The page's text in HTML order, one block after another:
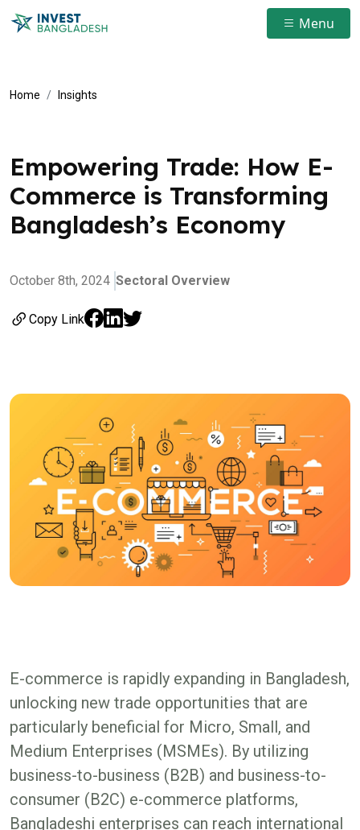
Menu
Home Insights
Empowering Trade: How E-
Commerce is Transforming
Bangladesh’s Economy
October 8th, 2024 Sectoral Overview
Copy Link
E-commerce is rapidly expanding in Bangladesh,
unlocking new trade opportunities that are
particularly beneficial for Micro, Small, and
Medium Enterprises (MSMEs). By utilizing
business-to-business (B2B) and business-to-
consumer (B2C) e-commerce platforms,
Bangladeshi enterprises can reach international